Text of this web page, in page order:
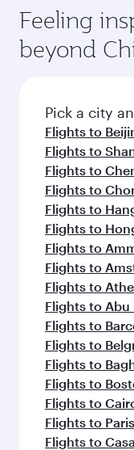
check the flight
Fares depend
popularity and
Feeling
beyond
Pick a city
Flights to
Flights to
Flights to
Flights to
Flights to
Flights to
Flights to
Flights to
Flights to
Flights to Abu
Flights to
Flights to
Flights to
Flights to
Flights to
Flights to Paris
Flights to